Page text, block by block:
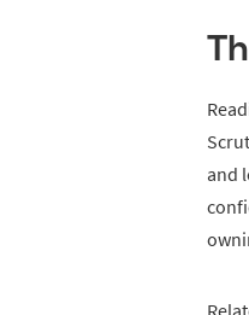
and